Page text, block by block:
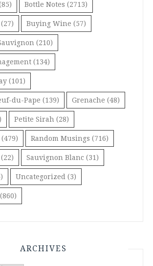
Bottle Notes (2713)
(27) Buying Wine (57)
(210)
(134)
(101)
du-Pape (139) Grenache (48)
Petite Sirah (28)
(479) Random Musings (716)
(22) Sauvignon Blanc (31)
Uncategorized (3)
(860)
ARCHIVES